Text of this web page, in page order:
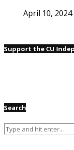
April 10, 2024
Support the CU
Search